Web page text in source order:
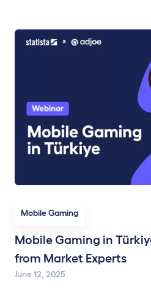
Mobile Gaming
Mobile Gaming in
from Market Experts
June 12, 2025